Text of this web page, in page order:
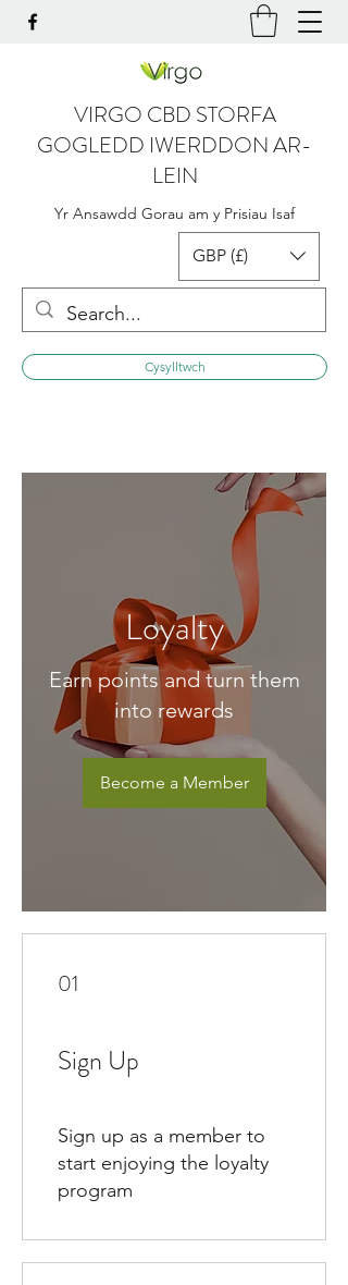
VIRGO CBD STORFA
GOGLEDD IWERDDON AR-
LEIN
Yr Ansawdd Gorau am y Prisiau Isaf
GBP (£)
Cysylltwch
Loyalty
Earn points and turn them
into rewards
Become a Member
01
Sign Up
Sign up as a member to
start enjoying the loyalty
program